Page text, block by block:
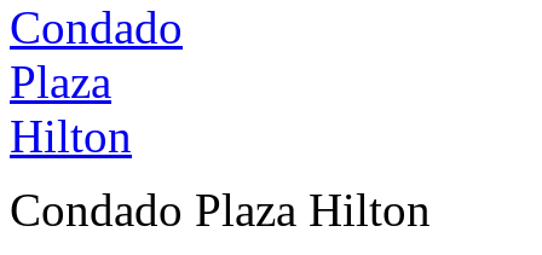
Condado Plaza Hilton